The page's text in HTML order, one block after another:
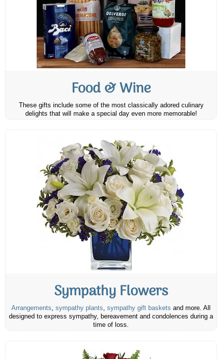
Food & Wine
These gifts include some of the most classically adored culinary
delights that will make a special day even more memorable!
Sympathy Flowers
Arrangements, sympathy plants, sympathy gift baskets and more. All
designed to express sympathy, bereavement and condolences during a
time of loss.